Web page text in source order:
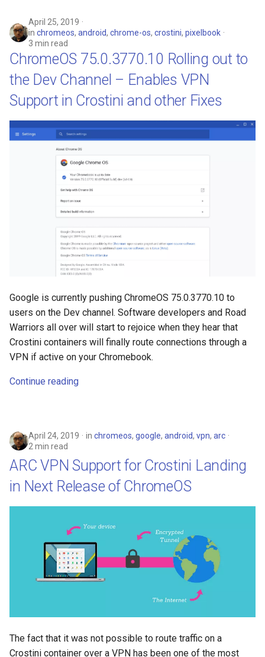
April 25, 2019
in chromeos, android, chrome-os, crostini, pixelbook
3 min read
ChromeOS 75.0.3770.10 Rolling out to
the Dev Channel – Enables VPN
Support in Crostini and other Fixes
Google is currently pushing ChromeOS 75.0.3770.10 to
users on the Dev channel. Software developers and Road
Warriors all over will start to rejoice when they hear that
Crostini containers will finally route connections through a
VPN if active on your Chromebook.
Continue reading
April 24, 2019 in chromeos, google, android, vpn, arc
2 min read
ARC VPN Support for Crostini Landing
in Next Release of ChromeOS
The fact that it was not possible to route traffic on a
Crostini container over a VPN has been one of the most